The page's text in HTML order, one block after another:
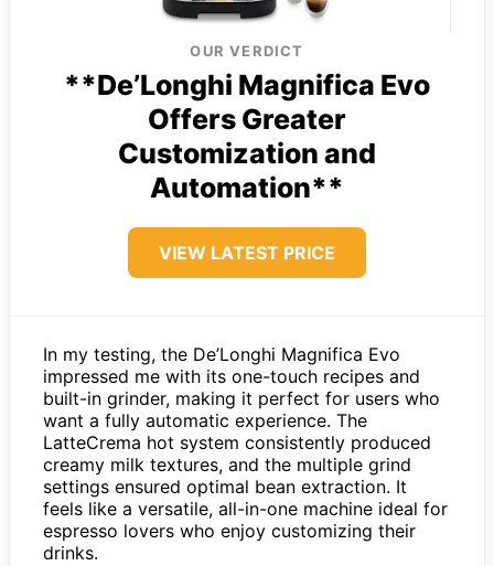
OUR VERDICT
**De’Longhi Magnifica Evo
Offers Greater
Customization and
Automation**
VIEW LATEST PRICE
In my testing, the De’Longhi Magnifica Evo
impressed me with its one-touch recipes and
built-in grinder, making it perfect for users who
want a fully automatic experience. The
LatteCrema hot system consistently produced
creamy milk textures, and the multiple grind
settings ensured optimal bean extraction. It
feels like a versatile, all-in-one machine ideal for
espresso lovers who enjoy customizing their
drinks.